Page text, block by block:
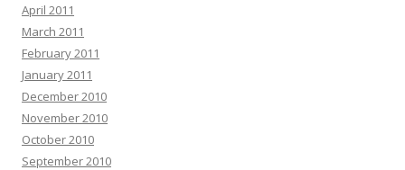
April 2011
March 2011
February 2011
January 2011
December 2010
November 2010
October 2010
September 2010